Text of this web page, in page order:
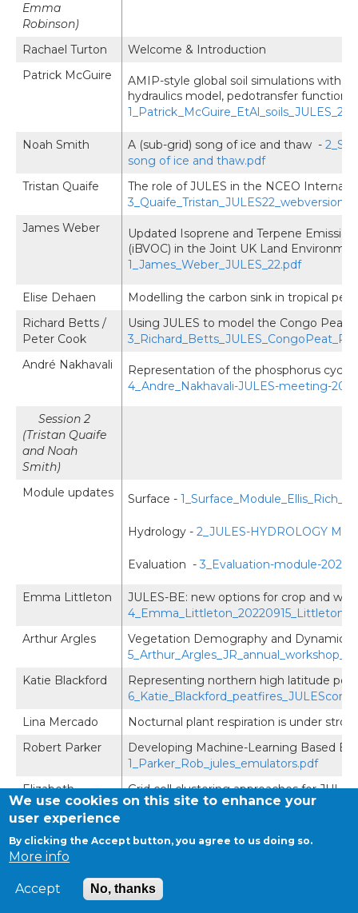
Emma
Robinson)
Rachael Turton
Welcome & Introduction
Patrick McGuire
AMIP-style global soil simulations with
hydraulics model, pedotransfer function,
Noah Smith A (sub-grid) song of ice and thaw -
song of ice and thaw.pdf
Tristan Quaife
The role of JULES in the NCEO
James Weber
Updated Isoprene and Terpene
(iBVOC) in the Joint UK Land
1_James_Weber_JULES_22.pdf
Elise Dehaen
Modelling the carbon sink in tropical
Richard Betts /
Peter Cook
Using JULES to model the Congo
André Nakhavali
Representation of the phosphorus
4_Andre_Nakhavali-JULES-meeting-
Session 2
(Tristan Quaife
and Noah
Smith)
Module updates
Surface -
Hydrology - 2_JULES-HYDROLOGY
Evaluation - 3_Evaluation-module-2021-
Emma Littleton
JULES-BE: new options for crop and
Arthur Argles
Vegetation Demography and Dynamics
Katie Blackford
Representing northern high latitude
Lina Mercado
Nocturnal plant respiration is under
Robert Parker
Developing Machine-Learning Based
1_Parker_Rob_jules_emulators.pdf
Elizabeth
Cooper
Grid cell clustering approaches for
Emma
Geological-controls-of-discharge-
We use cookies on this site to enhance your
user experience
By clicking the Accept button, you agree to us doing so.
More info
Accept No, thanks